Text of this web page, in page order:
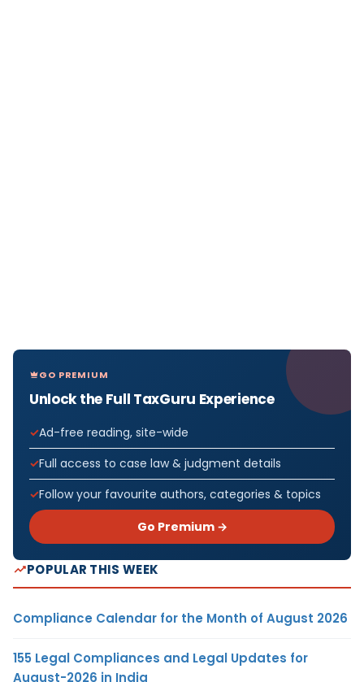
GO PREMIUM
Unlock the Full TaxGuru Experience
Ad-free reading, site-wide
Full access to case law & judgment details
Follow your favourite authors, categories & topics
Go Premium →
POPULAR THIS WEEK
Compliance Calendar for the Month of August 2026
155 Legal Compliances and Legal Updates for
August-2026 in India